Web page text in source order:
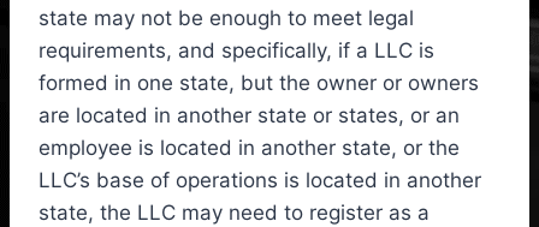
state may not be enough to meet legal
requirements, and specifically, if a LLC is
formed in one state, but the owner or owners
are located in another state or states, or an
employee is located in another state, or the
LLC’s base of operations is located in another
state, the LLC may need to register as a